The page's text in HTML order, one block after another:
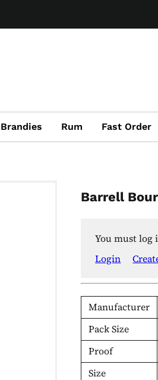
Brandies Rum Fast Order
Barrell
You must log
Login
Manufacturer
Pack Size
Proof
Size